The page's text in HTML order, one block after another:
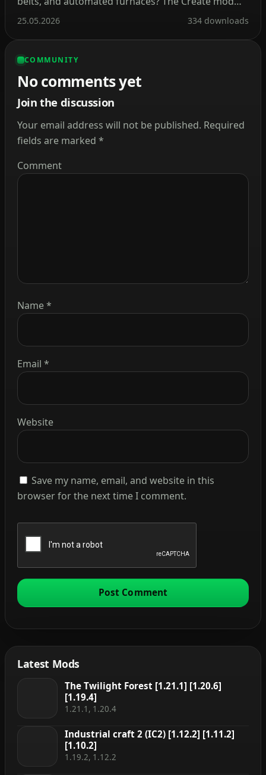
makes this a reality. Instead of tedious redstone
Connect shafts, attach cogwheels, and set entire
production lines in […]
25.05.2026 334 downloads
COMMUNITY
No comments yet
Join the discussion
Your email address will not be published. Required
fields are marked *
Comment
Name*
Email *
Website
Save my name, email, and website in this
browser for the next time I comment.
Latest Mods
The Twilight Forest [1.21.1] [1.20.6]
[1.19.4]
1.21.1, 1.20.4
Industrial craft 2 (IC2) [1.12.2] [1.11.2]
[1.10.2]
1.19.2, 1.12.2